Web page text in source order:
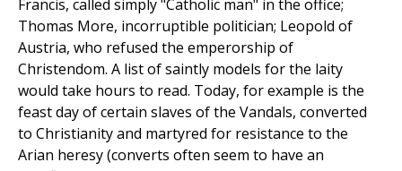
Francis, called simply "Catholic man" in the office;
Thomas More, incorruptible politician; Leopold of
Austria, who refused the emperorship of
Christendom. A list of saintly models for the laity
would take hours to read. Today, for example is the
feast day of certain slaves of the Vandals, converted
to Christianity and martyred for resistance to the
Arian heresy (converts often seem to have an